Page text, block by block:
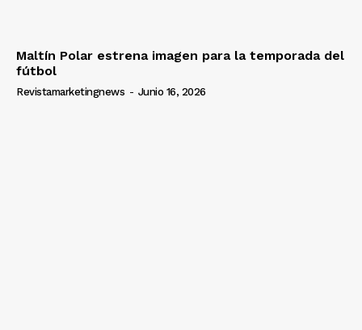
Maltín Polar estrena imagen para la temporada del
fútbol
Revistamarketingnews - Junio 16, 2026